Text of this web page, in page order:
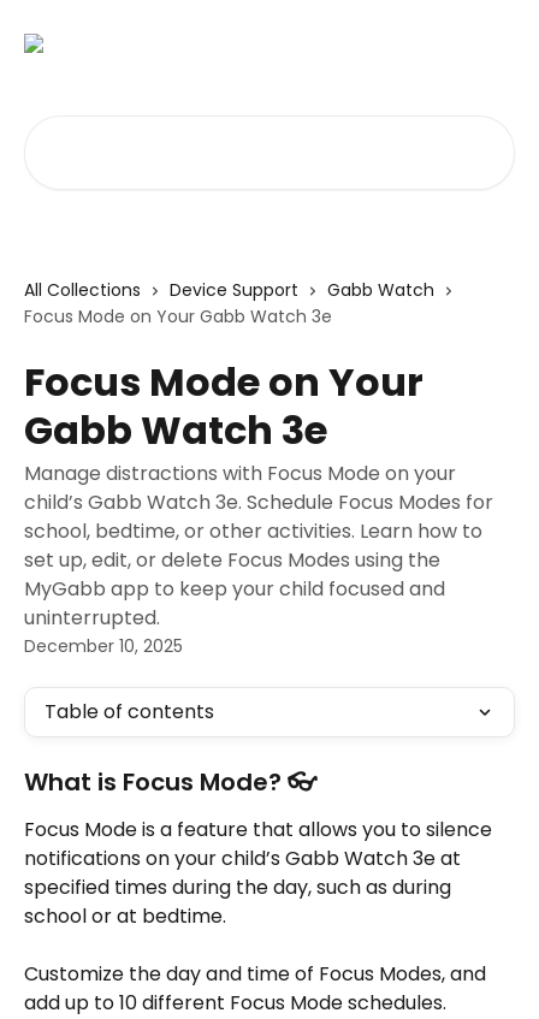
All Collections Device Support
Gabb Watch
Focus Mode on Your Gabb Watch 3e
Focus Mode on Your
Gabb Watch 3e
Manage distractions with Focus Mode on your
child’s Gabb Watch 3e. Schedule Focus Modes for
school, bedtime, or other activities. Learn how to
set up, edit, or delete Focus Modes using the
MyGabb app to keep your child focused and
uninterrupted.
December 10, 2025
Table of contents
What is Focus Mode? 👓
Focus Mode is a feature that allows you to silence
notifications on your child’s Gabb Watch 3e at
specified times during the day, such as during
school or at bedtime.
Customize the day and time of Focus Modes, and
add up to 10 different Focus Mode schedules.